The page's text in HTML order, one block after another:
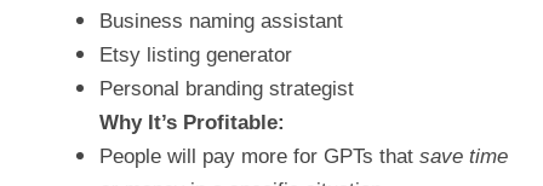
Business naming assistant
Etsy listing generator
Personal branding strategist
Why It’s Profitable:
People will pay more for GPTs that save time